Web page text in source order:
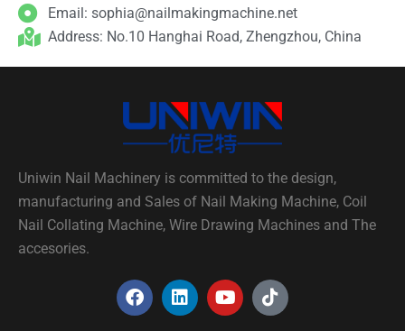
Email: sophia@nailmakingmachine.net
Address: No.10 Hanghai Road, Zhengzhou, China
Uniwin Nail Machinery is committed to the design,
manufacturing and Sales of Nail Making Machine, Coil
Nail Collating Machine, Wire Drawing Machines and The
accesories.
F
a
L
i
Y
o
T
i